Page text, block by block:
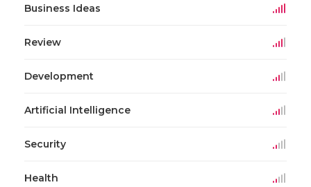
Business Ideas
Review
Development
Artificial Intelligence
Security
Health